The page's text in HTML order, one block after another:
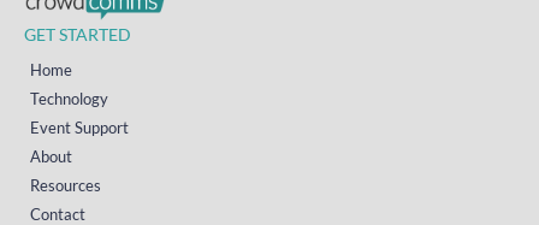
GET STARTED
Home
Technology
Event Support
About
Resources
Contact